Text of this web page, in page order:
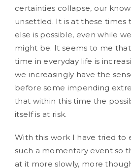
certainties collapse, our
unsettled. It is at these times
else is possible, even while
might be. It seems to me
time in everyday life is
we increasingly have the
before some impending
that within this time the
itself is at risk.
With this work I have tried to
such a momentary event so
at it more slowly, more